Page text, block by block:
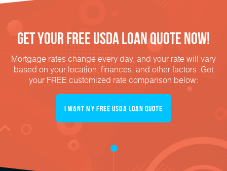
Get Your FREE USDA Loan Quote Now!
Mortgage rates change every day, and your rate will vary
based on your location, finances, and other factors. Get
your FREE customized rate comparison below:
I Want My FREE USDA Loan Quote